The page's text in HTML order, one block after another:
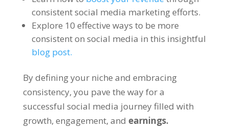
consistent social media marketing efforts.
Explore 10 effective ways to be more
consistent on social media in this insightful
blog post.
By defining your niche and embracing
consistency, you pave the way for a
successful social media journey filled with
growth, engagement, and earnings.